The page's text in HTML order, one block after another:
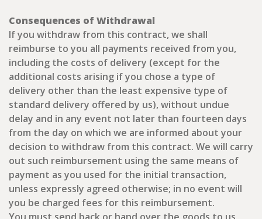
Consequences of Withdrawal
If you withdraw from this contract, we shall
reimburse to you all payments received from you,
including the costs of delivery (except for the
additional costs arising if you chose a type of
delivery other than the least expensive type of
standard delivery offered by us), without undue
delay and in any event not later than fourteen days
from the day on which we are informed about your
decision to withdraw from this contract. We will carry
out such reimbursement using the same means of
payment as you used for the initial transaction,
unless expressly agreed otherwise; in no event will
you be charged fees for this reimbursement.